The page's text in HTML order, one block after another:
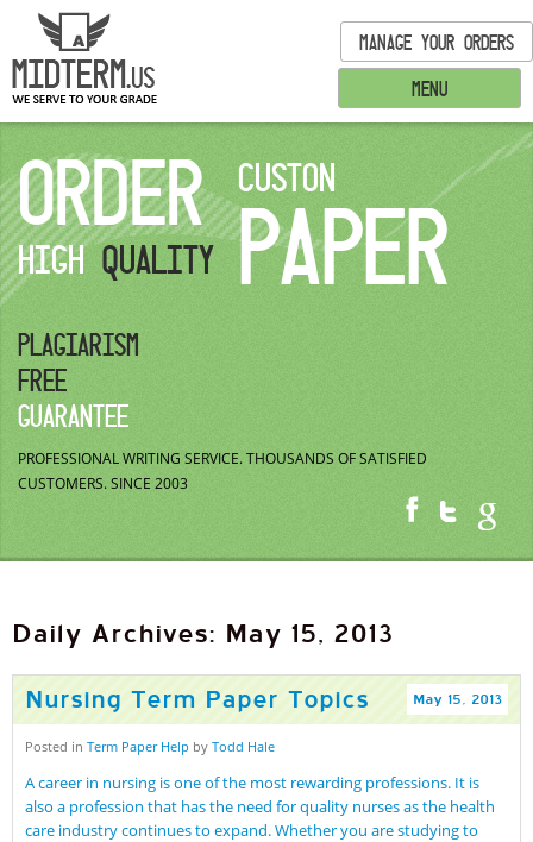
MENU
MANAGE YOUR ORDERS
ORDER
HIGHQUALITY
CUSTON
PAPER
PLAGIARISM
FREE
GUARANTEE
PROFESSIONAL WRITING SERVICE.THOUSANDS OF SATISFIED
CUSTOMERS.SINCE 2003
Daily Archives: May 15, 2013
Nursing Term Paper Topics May 15, 2013
Posted in Term Paper Help by Todd Hale
A career in nursing is one of the most rewarding professions. It is
also a profession that has the need for quality nurses as the health
care industry continues to expand. Whether you are studying to